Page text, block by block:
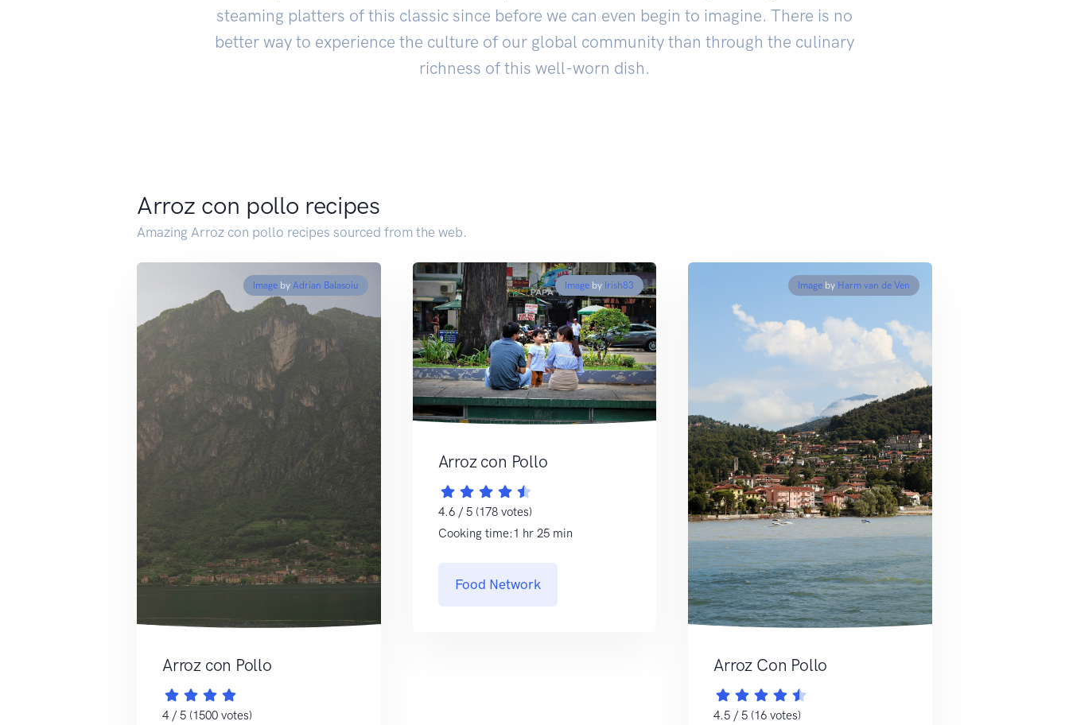
steaming platters of this classic since before we can even begin to imagine. There is no
better way to experience the culture of our global community than through the culinary
richness of this well-worn dish.
Arroz con pollo recipes
Amazing Arroz con pollo recipes sourced from the web.
Imageby Adrian Balasoiu
Arroz con Pollo
4 / 5 (1500 votes)
Image by Irish83
Arroz con Pollo
4.6 / 5 (178 votes)
Cooking time:1 hr 25 min
Food Network
Imageby Harm van de Ven
Arroz Con Pollo
4.5 / 5 (16 votes)